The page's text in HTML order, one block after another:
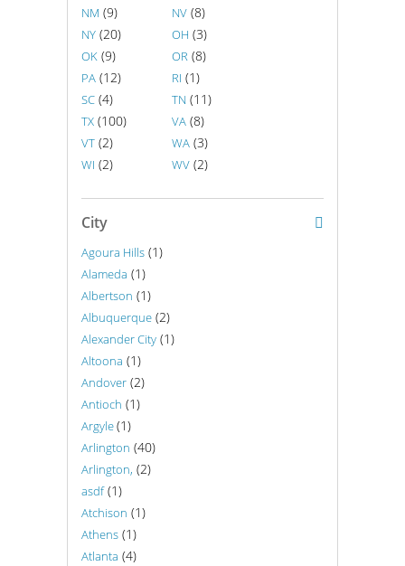
NM (9) NV (8)
NY (20) OH (3)
OK (9) OR (8)
PA (12) RI (1)
SC (4) TN (11)
TX (100) VA (8)
VT (2) WA (3)
WI (2) WV (2)
City
Agoura Hills (1)
Alameda (1)
Albertson (1)
Albuquerque (2)
Alexander City (1)
Altoona (1)
Andover (2)
Antioch (1)
Argyle(1)
Arlington (40)
Arlington, (2)
asdf(1)
Atchison (1)
Athens (1)
Atlanta (4)